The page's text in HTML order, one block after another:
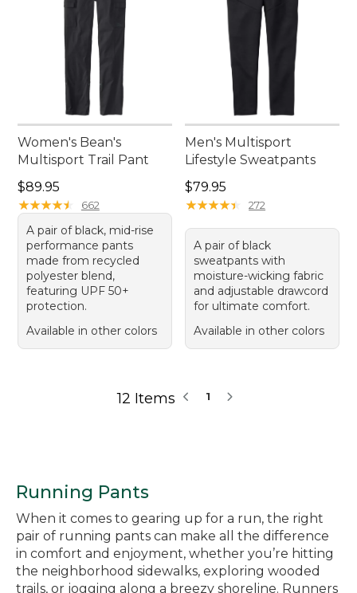
Women's Bean's
Multisport Trail Pant
Price: $89.95
$89.95
★★★★★
★★★★★ 662
A pair of black, mid-rise
performance pants
made from recycled
polyester blend,
featuring UPF 50+
protection.
Available in other colors
Men's Multisport
Lifestyle Sweatpants
Price: $79.95
$79.95
★★★★★
★★★★★ 272
A pair of black
sweatpants with
moisture-wicking fabric
and adjustable drawcord
for ultimate comfort.
Available in other colors
12 Items 1
Running Pants
When it comes to gearing up for a run, the right
pair of running pants can make all the difference
in comfort and enjoyment, whether you’re hitting
the neighborhood sidewalks, exploring wooded
trails, or jogging along a breezy shoreline. Runners